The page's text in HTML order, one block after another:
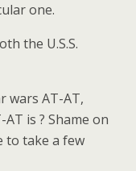
one.
the U.S.S.
wars AT-AT,
is ? Shame on
to take a few